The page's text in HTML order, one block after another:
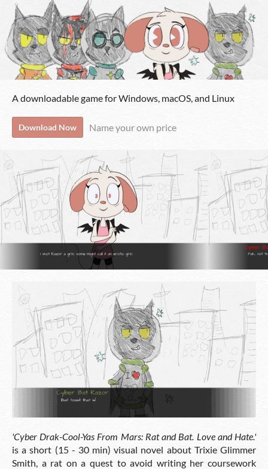
A downloadable game for Windows, macOS, and Linux
Download Now Name your own price
'Cyber Drak-Cool-Yas From Mars: Rat and Bat. Love and Hate.'
is a short (15 - 30 min) visual novel about Trixie Glimmer
Smith, a rat on a quest to avoid writing her coursework